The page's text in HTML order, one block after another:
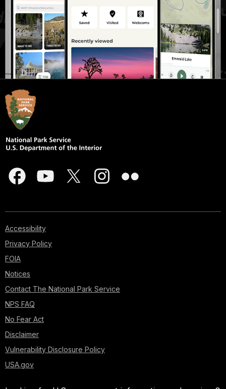
Accessibility
Privacy Policy
FOIA
Notices
Contact The National Park Service
NPS FAQ
No Fear Act
Disclaimer
Vulnerability Disclosure Policy
USA.gov